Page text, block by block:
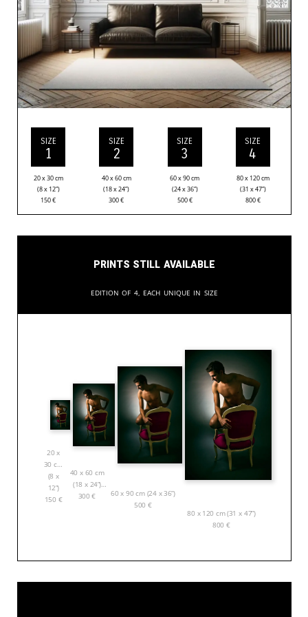
SIZE
1
20 x 30 cm
(8 x 12”)
150€
SIZE
2
40 x 60 cm
(18 x 24”)
300€
SIZE
3
60 x 90 cm
(24 x 36”)
500€
SIZE
4
80 x 120 cm
(31 x 47”)
800€
Prints still available
Edition of 4, each unique in size
20 x
30 cm
(8 x
12”)
150 €
40 x 60 cm
(18 x 24”)
300€
60 x 90 cm (24 x 36”)
500 €
80 x 120 cm (31 x 47”)
800 €